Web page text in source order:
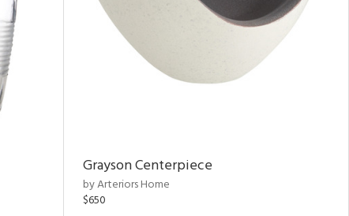
Grayson Centerpiece
by Arteriors Home
$650